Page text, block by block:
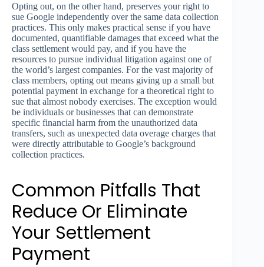
Opting out, on the other hand, preserves your right to
sue Google independently over the same data collection
practices. This only makes practical sense if you have
documented, quantifiable damages that exceed what the
class settlement would pay, and if you have the
resources to pursue individual litigation against one of
the world’s largest companies. For the vast majority of
class members, opting out means giving up a small but
potential payment in exchange for a theoretical right to
sue that almost nobody exercises. The exception would
be individuals or businesses that can demonstrate
specific financial harm from the unauthorized data
transfers, such as unexpected data overage charges that
were directly attributable to Google’s background
collection practices.
Common Pitfalls That
Reduce Or Eliminate
Your Settlement
Payment